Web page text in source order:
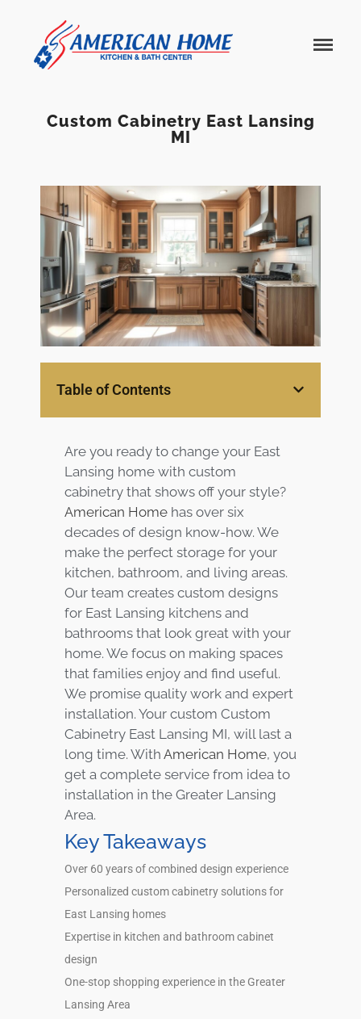
Home
Products
Gallery
About Us
Blog
Contact
Virtual
Consultation
Custom Cabinetry East Lansing
MI
Table of Contents
Are you ready to change your East
Lansing home with custom
cabinetry that shows off your style?
American Home has over six
decades of design know-how. We
make the perfect storage for your
kitchen, bathroom, and living areas.
Our team creates custom designs
for East Lansing kitchens and
bathrooms that look great with your
home. We focus on making spaces
that families enjoy and find useful.
We promise quality work and expert
installation. Your custom Custom
Cabinetry East Lansing MI, will last a
long time. With American Home, you
get a complete service from idea to
installation in the Greater Lansing
Area.
Key Takeaways
Over 60 years of combined design experience
Personalized custom cabinetry solutions for
East Lansing homes
Expertise in kitchen and bathroom cabinet
design
One-stop shopping experience in the Greater
Lansing Area